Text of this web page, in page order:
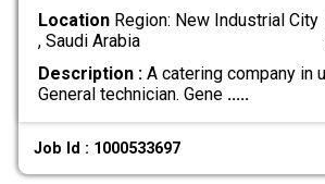
LocationRegion: New Industrial City
, Saudi Arabia
Description :A catering company in
General technician. Gene .....
Job Id : 1000533697